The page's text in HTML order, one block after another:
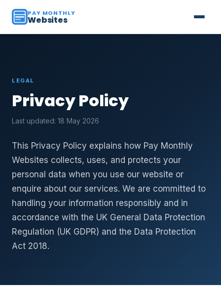
PAY MONTHLY
Websites
LEGAL
Privacy Policy
Last updated: 18 May 2026
This Privacy Policy explains how Pay Monthly
Websites collects, uses, and protects your
personal data when you use our website or
enquire about our services. We are committed to
handling your information responsibly and in
accordance with the UK General Data Protection
Regulation (UK GDPR) and the Data Protection
Act 2018.